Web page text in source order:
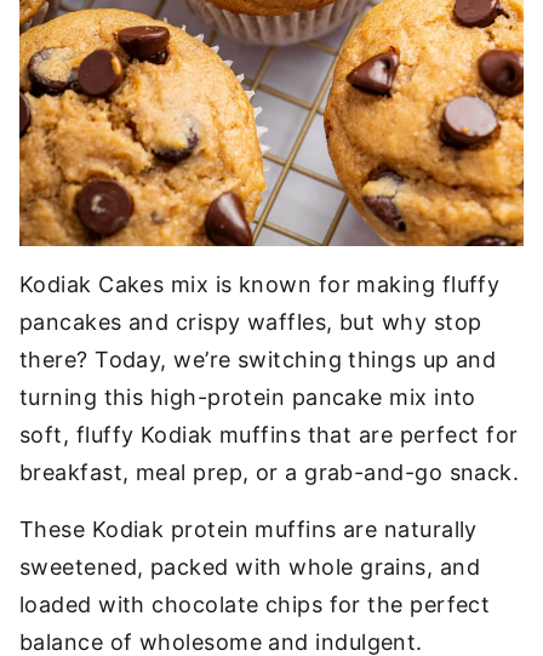
Kodiak Cakes mix is known for making fluffy
pancakes and crispy waffles, but why stop
there? Today, we’re switching things up and
turning this high-protein pancake mix into
soft, fluffy Kodiak muffins that are perfect for
breakfast, meal prep, or a grab-and-go snack.
These Kodiak protein muffins are naturally
sweetened, packed with whole grains, and
loaded with chocolate chips for the perfect
balance of wholesome and indulgent.